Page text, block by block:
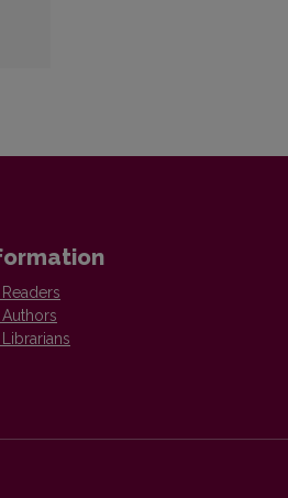
Authors